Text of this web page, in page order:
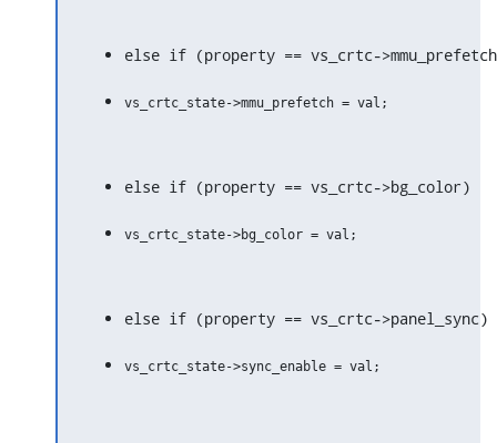
else if (property == vs_crtc-
else if (property == vs_crtc->bg_color)
else if (property == vs_crtc->panel_sync)